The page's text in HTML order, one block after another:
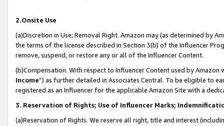
2.Onsite Use
(a)Discretion in Use; Removal Right. Amazon may (as determined by
the terms of the license described in Section 3(b) of the Influencer
remove, suspend, or restore any or all of the Influencer Content.
(b)Compensation. With respect to Influencer Content used by
Income”) as further detailed in Associates Central. To be eligible to
registered as an Influencer for the applicable Amazon Site with a
3. Reservation of Rights; Use of Influencer Marks;
(a)Reservation of Rights. We reserve all right, title and interest